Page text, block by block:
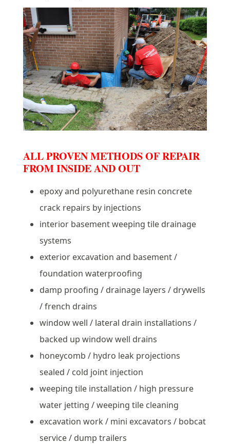
ALL PROVEN METHODS OF REPAIR
FROM INSIDE AND OUT
epoxy and polyurethane resin concrete
crack repairs by injections
interior basement weeping tile drainage
systems
exterior excavation and basement /
foundation waterproofing
damp proofing / drainage layers / drywells
/ french drains
window well / lateral drain installations /
backed up window well drains
honeycomb / hydro leak projections
sealed / cold joint injection
weeping tile installation / high pressure
water jetting / weeping tile cleaning
excavation work / mini excavators / bobcat
service / dump trailers